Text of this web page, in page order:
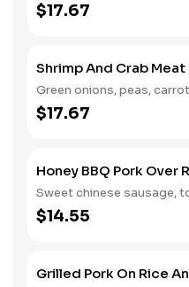
$17.67
Shrimp And Crab Meat
Green onions, peas,
$17.67
Honey BBQ Pork Over
Sweet chinese sausage,
$14.55
Grilled Pork On Rice